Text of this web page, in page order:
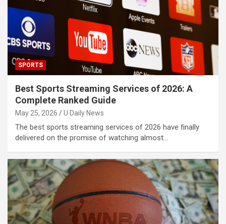
SPORTS
Best Sports Streaming Services of 2026: A
Complete Ranked Guide
May 25, 2026 U Daily News
The best sports streaming services of 2026 have finally
delivered on the promise of watching almost…